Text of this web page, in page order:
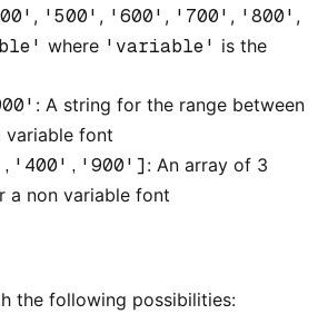
, '500' , '600' , '700' , '800' ,
where 'variable' is the
: A string for the range between
variable font
: An array of 3
a non variable font
the following possibilities: